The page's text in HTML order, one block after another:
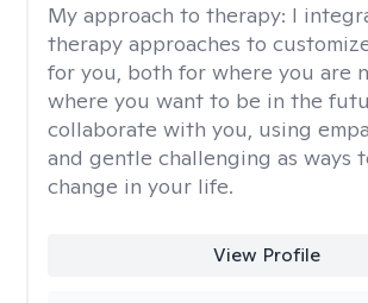
My approach to therapy: I
therapy approaches to
for you, both for where you are
where you want to be in the
collaborate with you, using
and gentle challenging as ways
change in your life.
View Profile